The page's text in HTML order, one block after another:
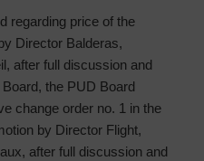
regarding price of the
Director Balderas,
after full discussion and
the PUD Board
change order no. 1 in the
by Director Flight,
after full discussion and